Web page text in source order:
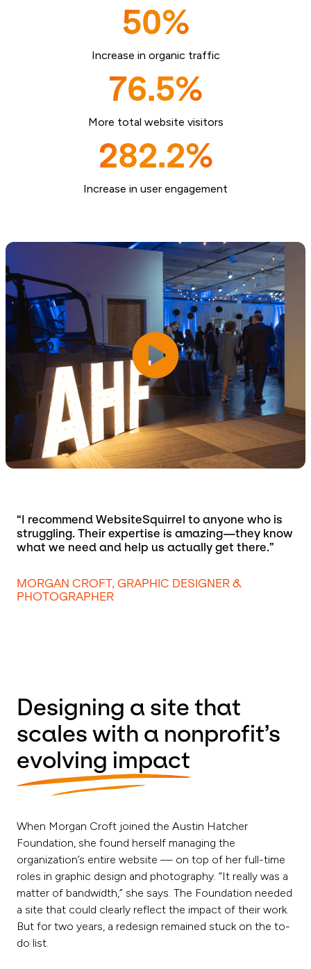
50%
Increase in organic traffic
76.5%
More total website visitors
282.2%
Increase in user engagement
“I recommend WebsiteSquirrel to anyone who is
struggling. Their expertise is amazing—they know
what we need and help us actually get there.”
MORGAN CROFT, GRAPHIC DESIGNER &
PHOTOGRAPHER
Designing a site that
scales with a nonprofit’s
evolving impact
When Morgan Croft joined the Austin Hatcher
Foundation, she found herself managing the
organization’s entire website — on top of her full-time
roles in graphic design and photography. “It really was a
matter of bandwidth,” she says. The Foundation needed
a site that could clearly reflect the impact of their work.
But for two years, a redesign remained stuck on the to-
do list.